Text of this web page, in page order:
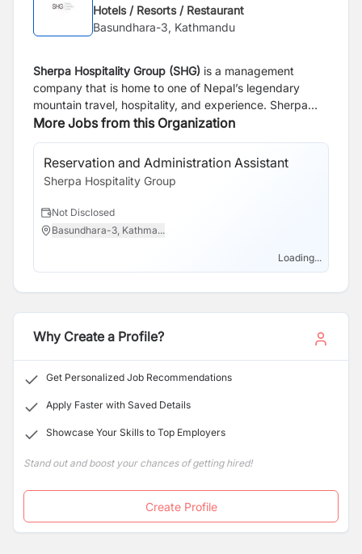
Hotels / Resorts / Restaurant
Basundhara-3, Kathmandu
Sherpa Hospitality Group (SHG) is a management
company that is home to one of Nepal’s legendary
mountain travel, hospitality, and experience. Sherpa
Hospitality Group connects people to extraordinary
sustainable practices to create meaningful and
unforgettable experiences. For over 30 years, it has
been a trailblazer in Nepal’s tourism industry. Today,
the portfolio includes luxurious properties such as
Shinta Mani Mustang, Mountain Lodges in the iconic
Annapurna and Everest regions, Kasara in the lush
landscapes of Chitwan, and Hokke Lumbini, situated in
the birthplace of Buddha
More Jobs from this Organization
Reservation and Administration Assistant
Sherpa Hospitality Group
Not Disclosed
Basundhara-3, Kathma...
Loading...
Why Create a Profile?
Get Personalized Job Recommendations
Apply Faster with Saved Details
Showcase Your Skills to Top Employers
Stand out and boost your chances of getting hired!
Create Profile